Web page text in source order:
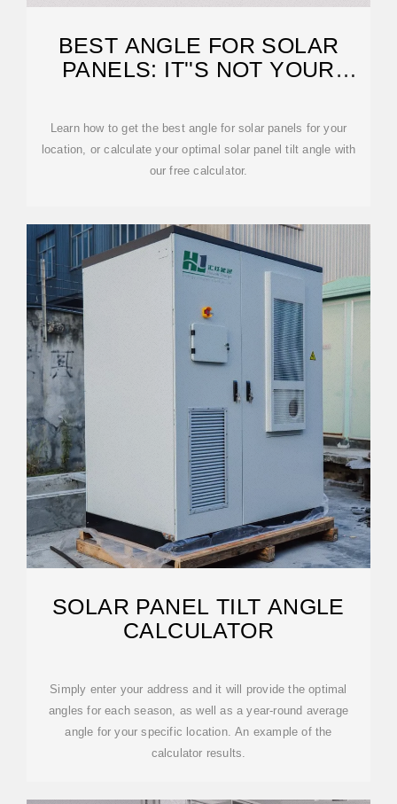
BEST ANGLE FOR SOLAR
PANELS: IT''S NOT YOUR
Learn how to get the best angle for solar panels for your
location, or calculate your optimal solar panel tilt angle with
our free calculator.
SOLAR PANEL TILT ANGLE
CALCULATOR
Simply enter your address and it will provide the optimal
angles for each season, as well as a year-round average
angle for your specific location. An example of the
calculator results.